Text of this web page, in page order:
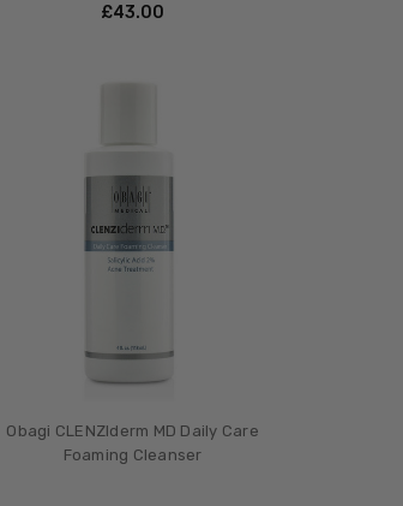
£‎43.00
Obagi CLENZIderm MD Daily Care
Foaming Cleanser